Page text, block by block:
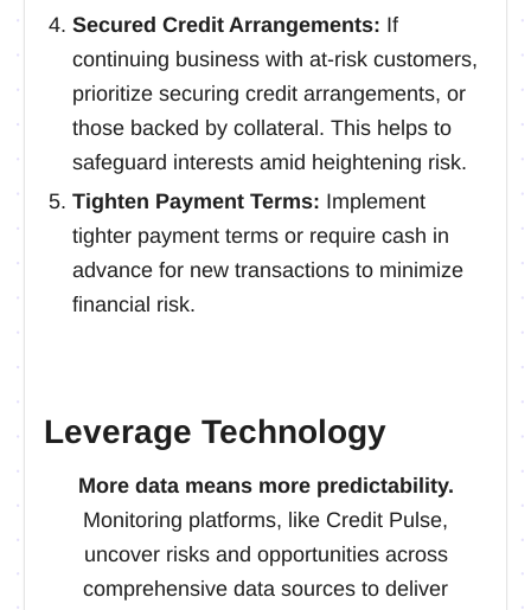
Secured Credit Arrangements: If
continuing business with at-risk customers,
prioritize securing credit arrangements, or
those backed by collateral. This helps to
safeguard interests amid heightening risk.
Tighten Payment Terms: Implement
tighter payment terms or require cash in
advance for new transactions to minimize
financial risk.
Leverage Technology
More data means more predictability.
Monitoring platforms, like Credit Pulse,
uncover risks and opportunities across
comprehensive data sources to deliver